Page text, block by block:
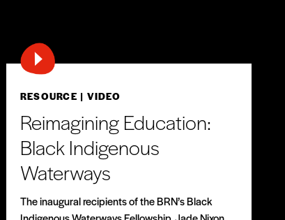
RESOURCE | VIDEO
Reimagining Education:
Black Indigenous
Waterways
The inaugural recipients of the BRN’s Black